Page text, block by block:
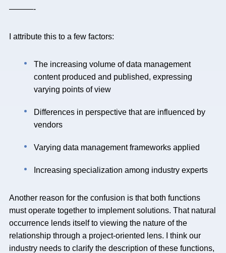
———-
I attribute this to a few factors:
The increasing volume of data management
content produced and published, expressing
varying points of view
Differences in perspective that are influenced by
vendors
Varying data management frameworks applied
Increasing specialization among industry experts
Another reason for the confusion is that both functions
must operate together to implement solutions. That natural
occurrence lends itself to viewing the nature of the
relationship through a project-oriented lens. I think our
industry needs to clarify the description of these functions,